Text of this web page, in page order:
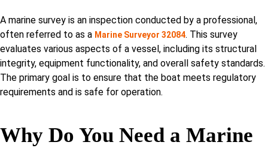
A marine survey is an inspection conducted by a professional,
often referred to as a Marine Surveyor 32084. This survey
evaluates various aspects of a vessel, including its structural
integrity, equipment functionality, and overall safety standards.
The primary goal is to ensure that the boat meets regulatory
requirements and is safe for operation.
Why Do You Need a Marine